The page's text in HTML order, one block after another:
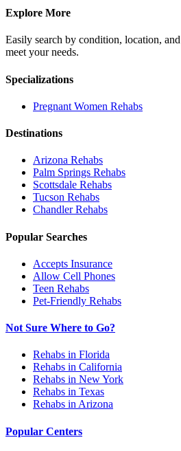
Explore More
Easily search by condition, location,
meet your needs.
Specializations
Pregnant Women Rehabs
Destinations
Arizona Rehabs
Palm Springs Rehabs
Scottsdale Rehabs
Tucson Rehabs
ChandlerRehabs
Popular Searches
Accepts Insurance
Allow Cell Phones
Teen Rehabs
Pet-Friendly Rehabs
Not Sure Where to Go?
Rehabs in Florida
Rehabs in California
Rehabs in New York
Rehabs in Texas
Rehabs in Arizona
Popular Centers